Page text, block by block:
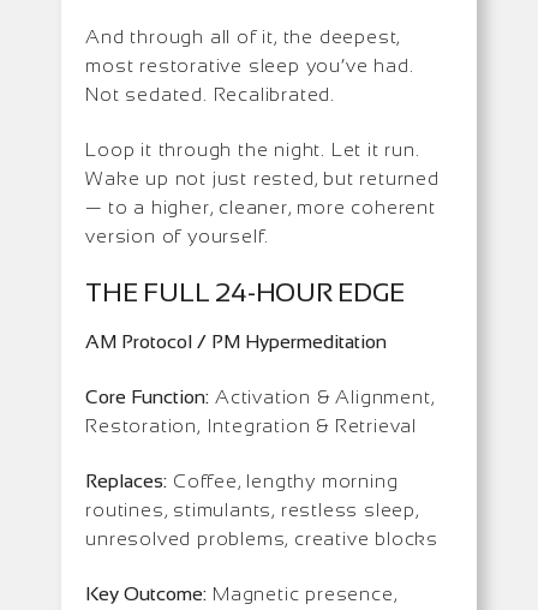
And through all of it, the deepest,
most restorative sleep you’ve had.
Not sedated. Recalibrated.
Loop it through the night. Let it run.
Wake up not just rested, but returned
— to a higher, cleaner, more coherent
version of yourself.
THE FULL 24-HOUR EDGE
AM Protocol / PM Hypermeditation
Core Function: Activation & Alignment,
Restoration, Integration & Retrieval
Replaces: Coffee, lengthy morning
routines, stimulants, restless sleep,
unresolved problems, creative blocks
Key Outcome: Magnetic presence,